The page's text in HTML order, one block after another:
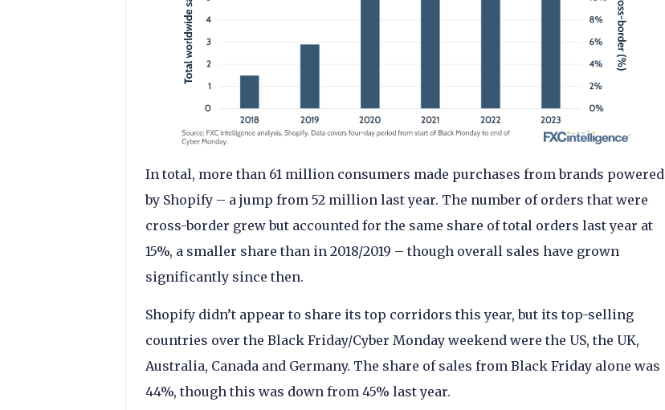
In total, more than 61 million consumers made purchases from brands powered
by Shopify – a jump from 52 million last year. The number of orders that were
cross-border grew but accounted for the same share of total orders last year at
15%, a smaller share than in 2018/2019 – though overall sales have grown
significantly since then.
Shopify didn’t appear to share its top corridors this year, but its top-selling
countries over the Black Friday/Cyber Monday weekend were the US, the UK,
Australia, Canada and Germany. The share of sales from Black Friday alone was
44%, though this was down from 45% last year.